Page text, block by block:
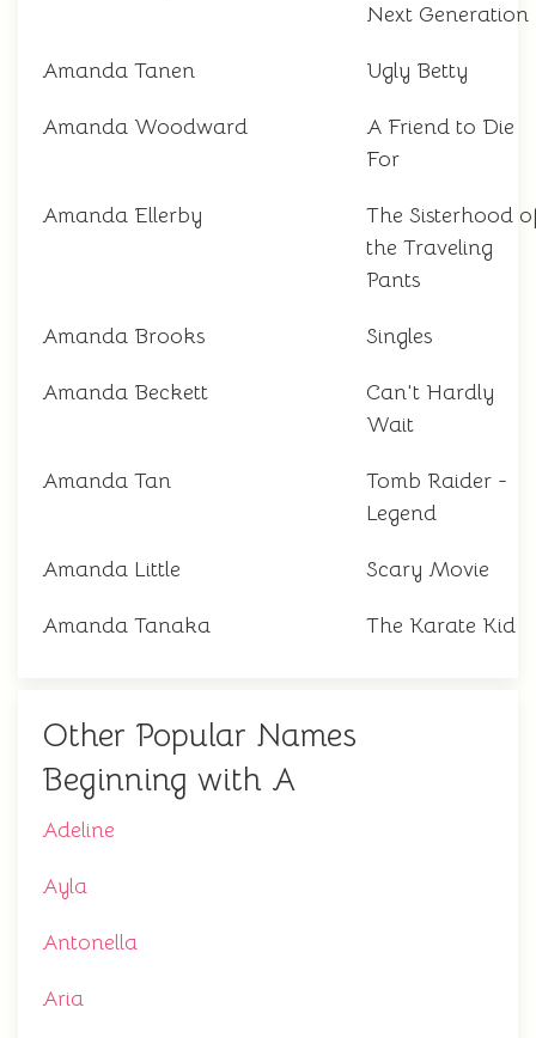
Next Generation
Amanda Tanen Ugly Betty
Amanda Woodward
A Friend to Die
For
Amanda Ellerby
The Sisterhood
the Traveling
Pants
Amanda Brooks Singles
Amanda Beckett
Can't Hardly
Wait
Amanda Tan
Tomb Raider -
Legend
Amanda Little Scary Movie
Amanda Tanaka The Karate Kid
Other Popular Names
Beginning with A
Adeline
Ayla
Antonella
Aria